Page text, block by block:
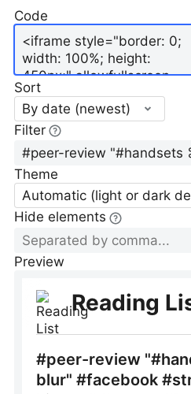
Code
Sort
By date (newest)
Filter
Theme
Automatic (light or dark
Hide elements
Preview